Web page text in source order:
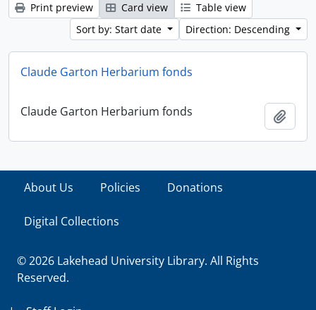
Print preview Card view
Table view
Sort by: Start date
Direction: Descending
Claude Garton Herbarium fonds
Claude Garton Herbarium fonds
About Us Policies Donations
Digital Collections
© 2026 Lakehead University Library. All Rights
Reserved.